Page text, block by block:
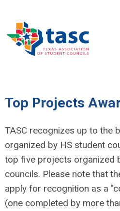
Top Projects
TASC recognizes up to the
organized by HS student
top five projects organized
councils. Please note that
apply for recognition as a
(one completed by more